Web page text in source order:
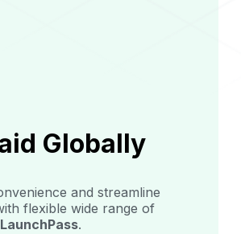
Globally
and streamline
flexible wide range of
LaunchPass.